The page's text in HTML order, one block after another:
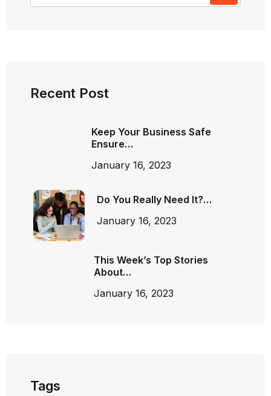
Recent Post
Keep Your Business Safe
Ensure…
January 16, 2023
Do You Really Need It?…
January 16, 2023
This Week’s Top Stories
About…
January 16, 2023
Tags